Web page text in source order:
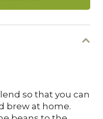
so that you can
brew at home.